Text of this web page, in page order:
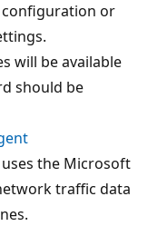
or
will be available
should be
the Microsoft
traffic data